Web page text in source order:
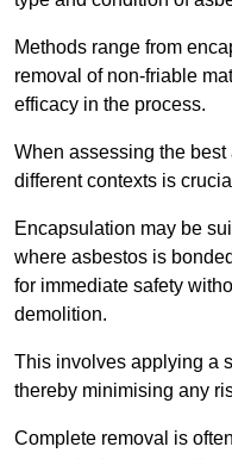
Methods range from
removal of non-friable
efficacy in the process.
When assessing the
different contexts is
Encapsulation may be
where asbestos is
for immediate safety
demolition.
This involves applying a
thereby minimising any
Complete removal is